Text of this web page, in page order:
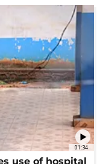
01:34
use of hospital